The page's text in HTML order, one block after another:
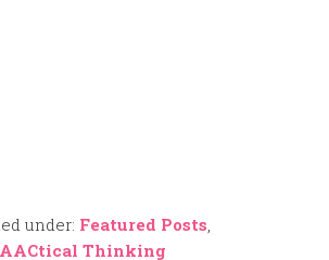
under: Featured Posts
Thinking